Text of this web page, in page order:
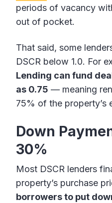
periods of vacancy
out of pocket.
That said, some
DSCR below 1.0. For
Lending can fund
as 0.75 — meaning
75% of the property’s
Down
30%
Most DSCR lenders
property’s purchase
borrowers to put